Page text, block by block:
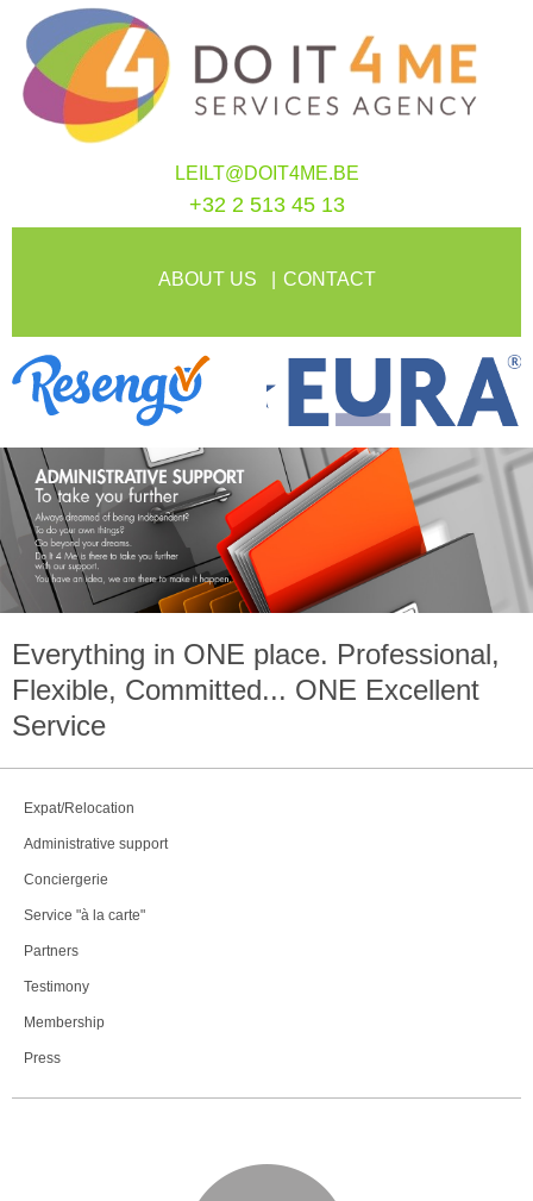
LEILT@DOIT4ME.BE
+32 2 513 45 13
ABOUT US CONTACT
Everything in ONE place. Professional,
Flexible, Committed... ONE Excellent
Service
Expat/Relocation
Administrative support
Conciergerie
Service "à la carte"
Partners
Testimony
Membership
Press